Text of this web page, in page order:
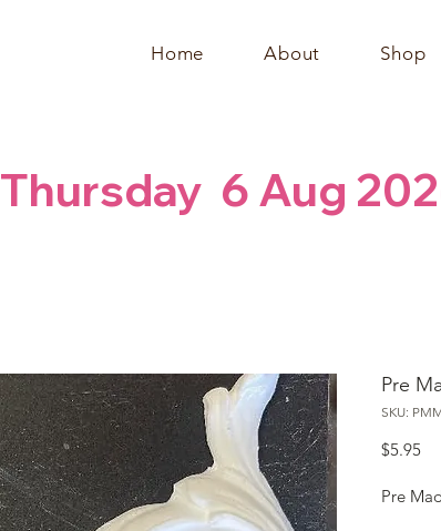
Home About Shop
6 Aug
Pre
SKU:
$5.95
Pre